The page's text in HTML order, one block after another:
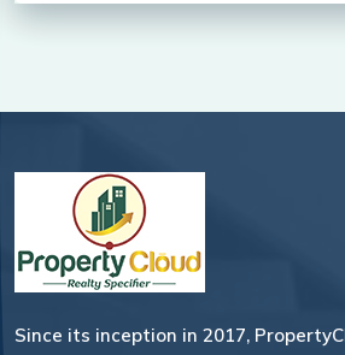
Since its inception in 2017,